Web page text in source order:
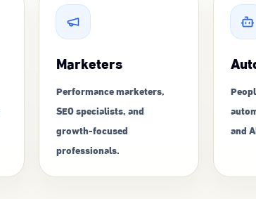
Marketers
Performance marketers,
SEO specialists, and
growth-focused
professionals.
and